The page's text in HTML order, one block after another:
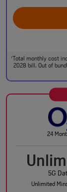
†
Total monthly cost
2028 bill. Out of
24
5G
Unlimited